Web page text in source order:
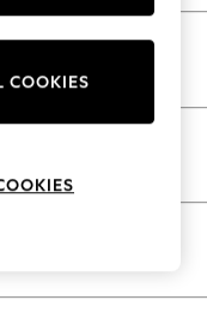
COOKIES